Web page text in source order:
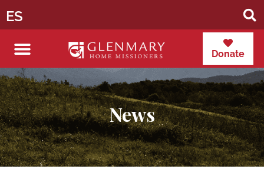
ES
Donate
News